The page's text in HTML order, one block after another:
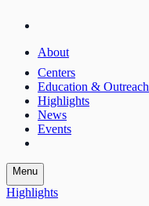
About
Centers
Education & Outreach
Highlights
News
Events
Menu
Highlights